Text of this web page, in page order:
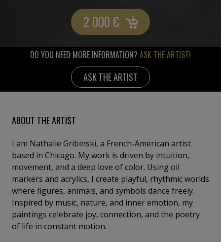
2 000€
DO YOU NEED MORE INFORMATION? ASK THE ARTIST!
ASK THE ARTIST
ABOUT THE ARTIST
I am Nathalie Gribinski, a French-American artist
based in Chicago. My work is driven by intuition,
movement, and a deep love of color. Using oil
markers and acrylics, I create playful, rhythmic worlds
where figures, animals, and symbols dance freely.
Inspired by music, nature, and inner emotion, my
paintings celebrate joy, connection, and the poetry
of life in constant motion.